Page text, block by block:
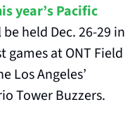
year’s Pacific
held Dec. 26-29 in
at ONT Field
Los Angeles’
Tower Buzzers.